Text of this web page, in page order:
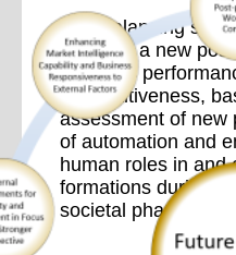
– Rebalancing staff
attaining a new
business
competitiveness,
assessment of new
of automation and
human roles in and
formations during
societal phases of